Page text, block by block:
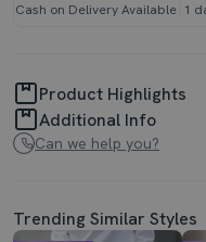
Cash on Delivery Available 1
Product Highlights
Additional Info
Can we help you?
Trending Similar Styles